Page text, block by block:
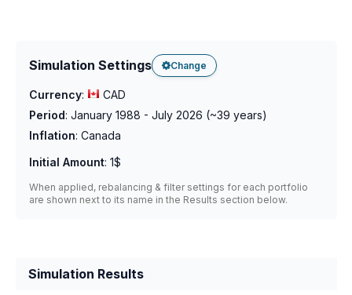
Simulation Settings Change
Currency:
CAD
Period: January 1988 - July 2026 (~39 years)
Inflation: Canada
Initial Amount: 1$
When applied, rebalancing & filter settings for each portfolio
are shown next to its name in the Results section below.
Simulation Results